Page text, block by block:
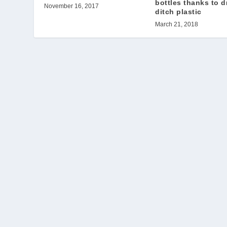
November 16, 2017
bottles thanks to
ditch plastic
March 21, 2018